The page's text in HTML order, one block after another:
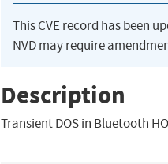
This CVE record has been
NVD may require
Description
Transient DOS in Bluetooth